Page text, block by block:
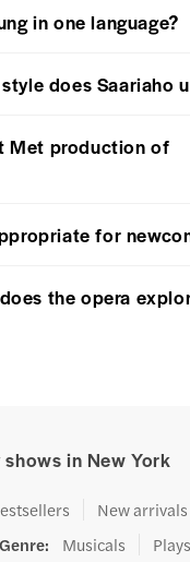
in one language?
does Saariaho
Met production of
for
the opera
in New York
New arrivals
Genre: Musicals Plays